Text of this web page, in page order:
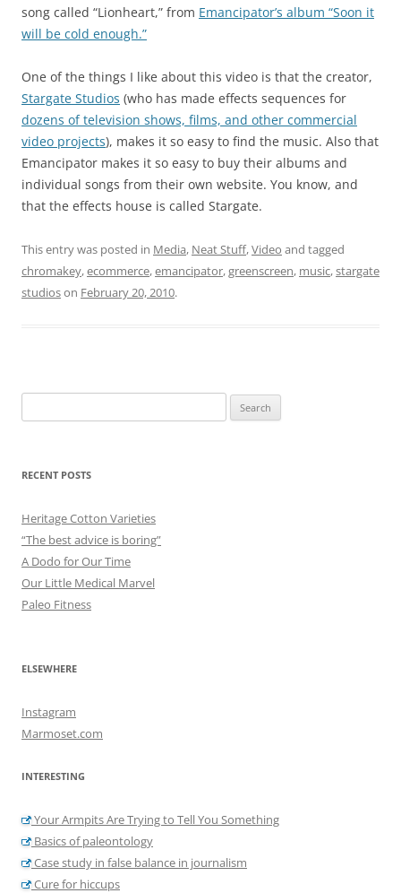
song called “Lionheart,” from Emancipator’s album “Soon it
will be cold enough.”
One of the things I like about this video is that the creator,
Stargate Studios (who has made effects sequences for
dozens of television shows, films, and other commercial
video projects), makes it so easy to find the music. Also that
Emancipator makes it so easy to buy their albums and
individual songs from their own website. You know, and
that the effects house is called Stargate.
This entry was posted in Media, Neat Stuff,Video and tagged
chromakey,ecommerce,emancipator,greenscreen, music,stargate
studioson February 20, 2010.
for:
RECENT POSTS
Heritage Cotton Varieties
“The best advice is boring”
A Dodo for Our Time
Our Little Medical Marvel
Paleo Fitness
ELSEWHERE
Instagram
Marmoset.com
INTERESTING
Your Armpits Are Trying to Tell You Something
Basics of paleontology
Case study in false balance in journalism
Cure for hiccups